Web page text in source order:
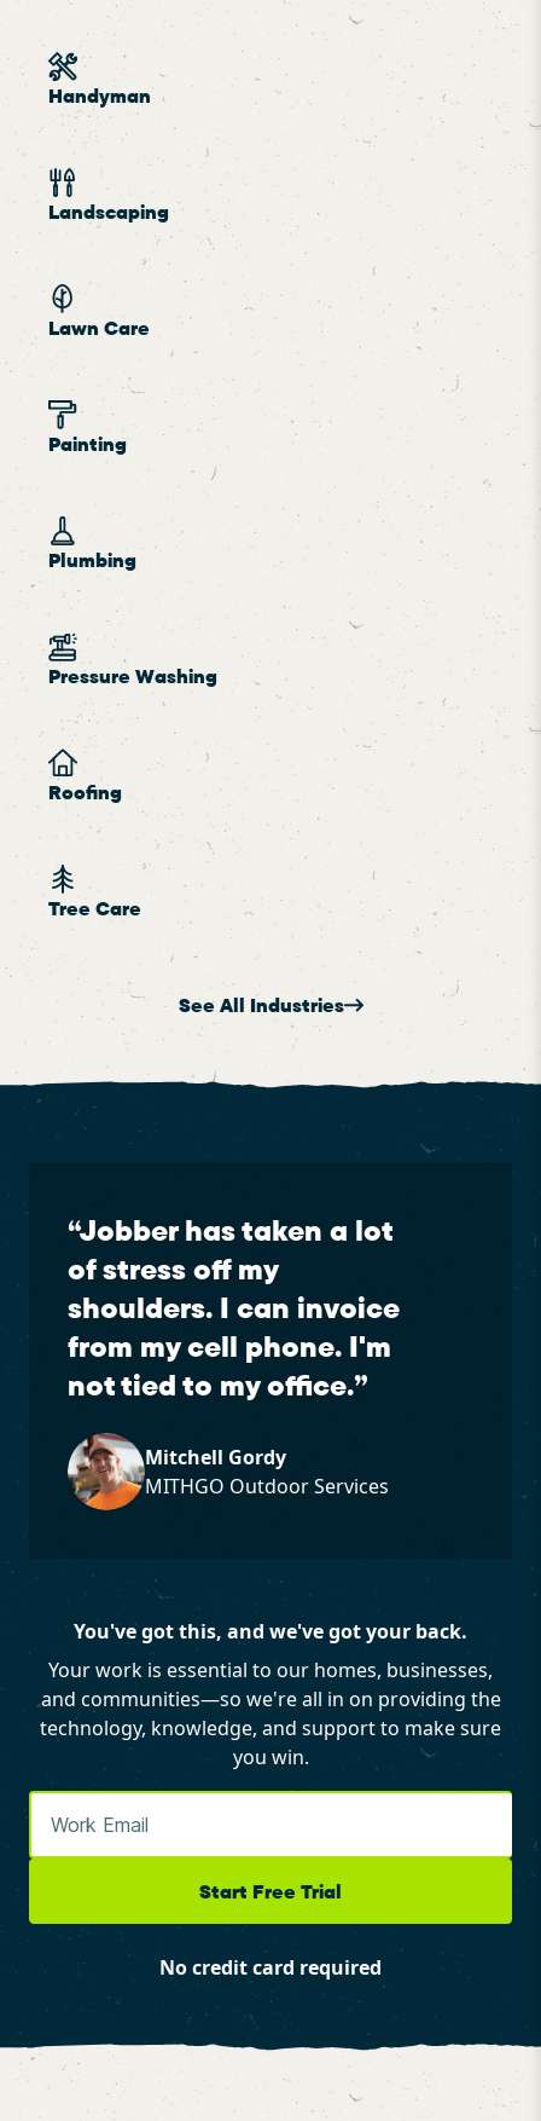
Handyman
Landscaping
Lawn Care
Painting
Plumbing
Pressure Washing
Roofing
Tree Care
See All Industries
“Jobber has taken a lot
of stress off my
shoulders. I can invoice
from my cell phone. I'm
not tied to my office.”
Mitchell Gordy
MITHGO Outdoor Services
You've got this, and we've got your back.
Your work is essential to our homes, businesses,
and communities—so we're all in on providing the
technology, knowledge, and support to make sure
you win.
Start Free Trial
No credit card required